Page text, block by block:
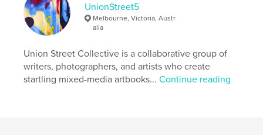
UnionStreet5
Melbourne, Victoria, Austr
alia
Union Street Collective is a collaborative group of
writers, photographers, and artists who create
startling mixed-media artbooks...Continue reading